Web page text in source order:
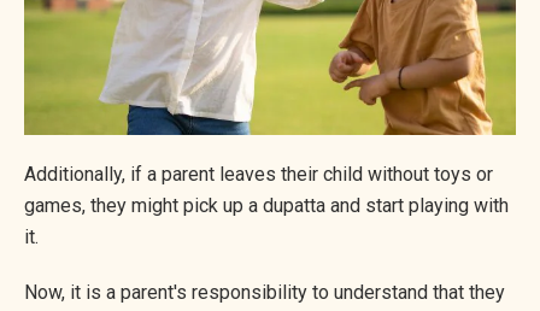
Additionally, if a parent leaves their child without toys or
games, they might pick up a dupatta and start playing with
it.
Now, it is a parent's responsibility to understand that they